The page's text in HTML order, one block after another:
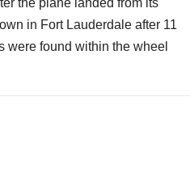
in Fort Lauderdale after 11
were found within the wheel